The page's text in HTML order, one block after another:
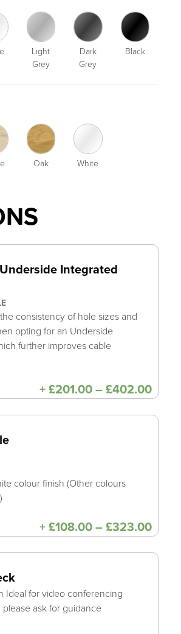
Light
Grey
Dark
Grey
Black
Oak White
Integrated
consistency of hole sizes and
opting for an Underside
further improves cable
+£201.00–£402.00Price
colour finish (Other colours
+£108.00–£323.00Price
Ideal for video conferencing
ask for guidance